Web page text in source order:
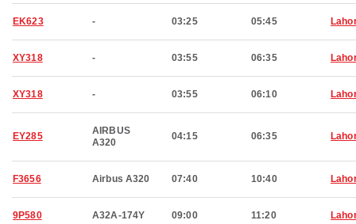
EK623 - 03:25 05:45
XY318 - 03:55 06:35
XY318 - 03:55 06:10
EY285
AIRBUS
A320
04:15 06:35
F3656 Airbus A320 07:40 10:40
9P580 A32A-174Y 09:00 11:20